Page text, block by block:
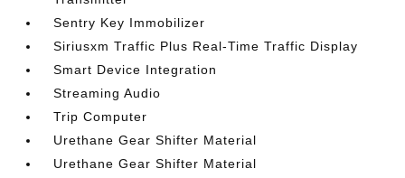
Sentry Key Immobilizer
Siriusxm Traffic Plus Real-Time Traffic Display
Smart Device Integration
Streaming Audio
Trip Computer
Urethane Gear Shifter Material
Urethane Gear Shifter Material